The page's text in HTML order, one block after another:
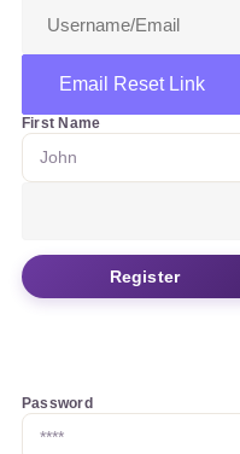
Email Reset Link
First Name
Password
Register